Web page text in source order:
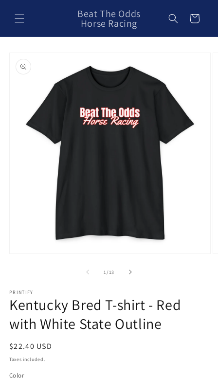
content
Beat The Odds
Horse Racing Cart
product
information
1 /of
13
PRINTIFY
Kentucky Bred T-shirt - Red
with White State Outline
Regular
price
$22.40 USD
Taxes included.
Color